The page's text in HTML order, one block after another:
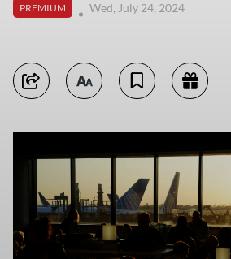
PREMIUM
Wed, July 24, 2024